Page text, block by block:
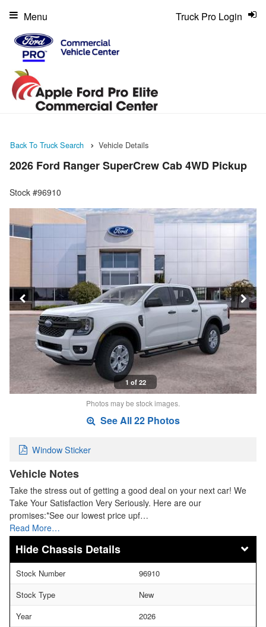
Truck Pro Login
Menu
Back To Truck Search Vehicle Details
2026 Ford Ranger SuperCrew Cab 4WD Pickup
Stock #96910
1 of 22
Photos may be stock images.
See All 22 Photos
Window Sticker
Vehicle Notes
Take the stress out of getting a good deal on your next car! We
Take Your Satisfaction Very Seriously. Here are our
promises:*See our lowest price upf…
Read More…
Chassis Details
Stock Number
96910
Stock Type
New
Year
2026